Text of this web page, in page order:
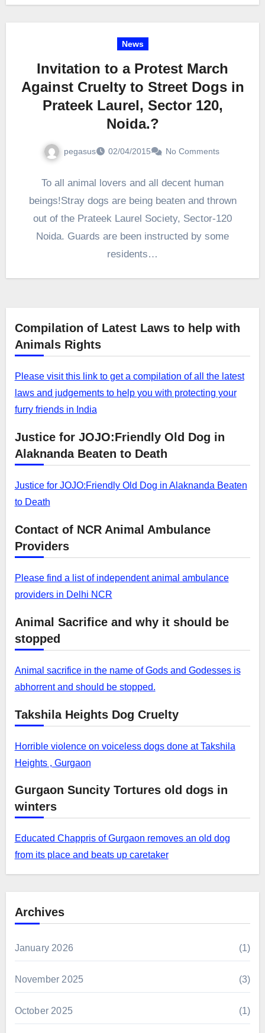
News
Invitation to a Protest March
Against Cruelty to Street Dogs in
Prateek Laurel, Sector 120,
Noida.?
pegasus 02/04/2015 No Comments
To all animal lovers and all decent human
beings!Stray dogs are being beaten and thrown
out of the Prateek Laurel Society, Sector-120
Noida. Guards are been instructed by some
residents…
Compilation of Latest Laws to help with
Animals Rights
Please visit this link to get a compilation of all the latest
laws and judgements to help you with protecting your
furry friends in India
Justice for JOJO:Friendly Old Dog in
Alaknanda Beaten to Death
Justice for JOJO:Friendly Old Dog in Alaknanda Beaten
to Death
Contact of NCR Animal Ambulance
Providers
Please find a list of independent animal ambulance
providers in Delhi NCR
Animal Sacrifice and why it should be
stopped
Animal sacrifice in the name of Gods and Godesses is
abhorrent and should be stopped.
Takshila Heights Dog Cruelty
Horrible violence on voiceless dogs done at Takshila
Heights , Gurgaon
Gurgaon Suncity Tortures old dogs in
winters
Educated Chappris of Gurgaon removes an old dog
from its place and beats up caretaker
Archives
January 2026 (1)
November 2025 (3)
October 2025 (1)